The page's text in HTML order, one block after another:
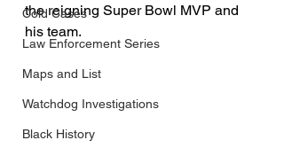
Cold Cases
Law Enforcement Series
Maps and List
Watchdog Investigations
Black History
the reigning Super Bowl MVP and
his team.